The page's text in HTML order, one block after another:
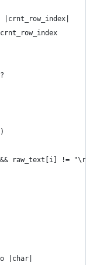
raw_text[i] != "\r"
|char|